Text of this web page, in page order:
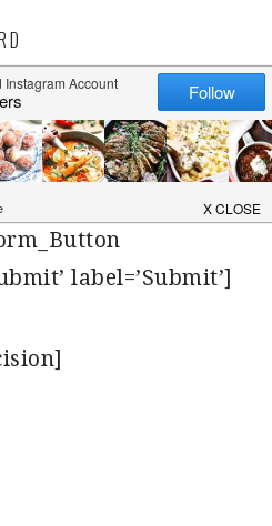
confirm’]
label=’Submit’]